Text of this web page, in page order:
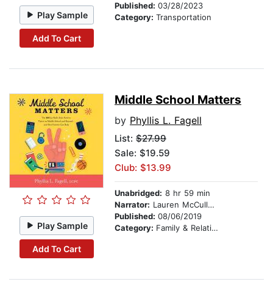
Play Sample
Add To Cart
Published: 03/28/2023
Category: Transportation
Play Sample
Add To Cart
Middle School Matters
by Phyllis L. Fagell
List: $27.99
Sale: $19.59
Club: $13.99
Unabridged: 8 hr 59 min
Narrator: Lauren McCullough
Published: 08/06/2019
Category: Family & Relationships